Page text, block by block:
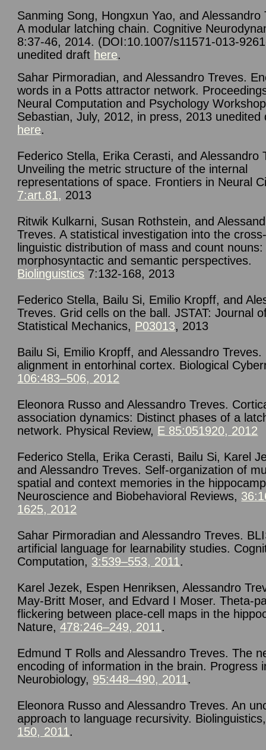
Sanming Song, Hongxun Yao, and Alessandro
A modular latching chain. Cognitive
8:37-46, 2014. (DOI:10.1007/s11571-013-
unedited draft here.
Sahar Pirmoradian, and Alessandro Treves.
words in a Potts attractor network.
Neural Computation and Psychology
Sebastian, July, 2012, in press, 2013 unedited
here.
Federico Stella, Erika Cerasti, and Alessandro
Unveiling the metric structure of the internal
representations of space. Frontiers in Neural
7:art.81, 2013
Ritwik Kulkarni, Susan Rothstein, and
Treves. A statistical investigation into the
linguistic distribution of mass and count nouns:
morphosyntactic and semantic perspectives.
Biolinguistics 7:132-168, 2013
Federico Stella, Bailu Si, Emilio Kropff, and
Treves. Grid cells on the ball. JSTAT: Journal
Statistical Mechanics, P03013, 2013
Bailu Si, Emilio Kropff, and Alessandro Treves.
alignment in entorhinal cortex. Biological
106:483–506, 2012
Eleonora Russo and Alessandro Treves.
association dynamics: Distinct phases of a
network. Physical Review, E 85:051920, 2012
Federico Stella, Erika Cerasti, Bailu Si, Karel
and Alessandro Treves. Self-organization of
spatial and context memories in the
Neuroscience and Biobehavioral Reviews,
1625, 2012
Sahar Pirmoradian and Alessandro Treves.
artificial language for learnability studies.
Computation, 3:539–553, 2011.
Karel Jezek, Espen Henriksen, Alessandro
May-Britt Moser, and Edvard I Moser. Theta-
flickering between place-cell maps in the
Nature,478:246–249, 2011.
Edmund T Rolls and Alessandro Treves. The
encoding of information in the brain. Progress
Neurobiology, 95:448–490, 2011.
Eleonora Russo and Alessandro Treves. An
approach to language recursivity.
150, 2011.